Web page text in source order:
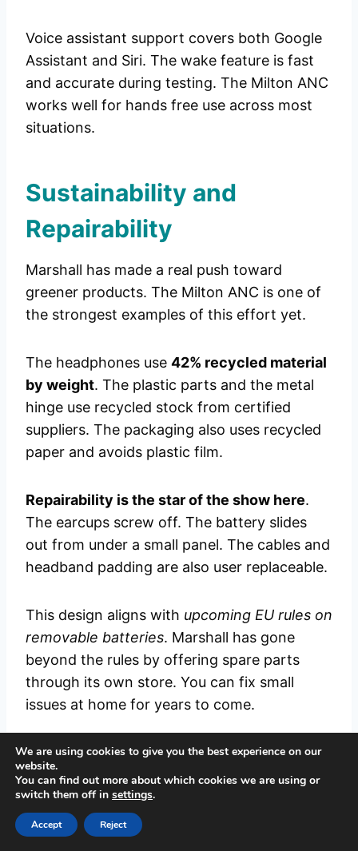
Voice assistant support covers both Google
Assistant and Siri. The wake feature is fast
and accurate during testing. The Milton ANC
works well for hands free use across most
situations.
Sustainability and
Repairability
Marshall has made a real push toward
greener products. The Milton ANC is one of
the strongest examples of this effort yet.
The headphones use 42% recycled material
by weight. The plastic parts and the metal
hinge use recycled stock from certified
suppliers. The packaging also uses recycled
paper and avoids plastic film.
Repairability is the star of the show here.
The earcups screw off. The battery slides
out from under a small panel. The cables and
headband padding are also user replaceable.
This design aligns with upcoming EU rules on
removable batteries. Marshall has gone
beyond the rules by offering spare parts
through its own store. You can fix small
issues at home for years to come.
If something more serious breaks, Marshall
offers direct repair service. The brand
commits to keeping spare parts available for
a long time after the launch. This is the kind
of long term support most rivals lack.
We are using cookies to give you the best experience on our
website.
You can find out more about which cookies we are using or
switch them off in settings.
Accept Reject